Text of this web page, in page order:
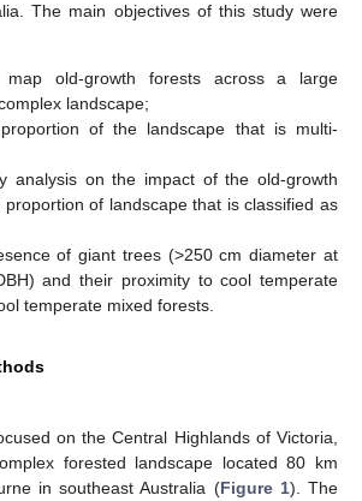
The main objectives of this study were
old-growth forests across a large
landscape;
of the landscape that is multi-
analysis on the impact of the old-growth
of landscape that is classified as
of giant trees (>250 cm diameter at
and their proximity to cool temperate
temperate mixed forests.
on the Central Highlands of Victoria,
forested landscape located 80 km
in southeast Australia (Figure 1). The